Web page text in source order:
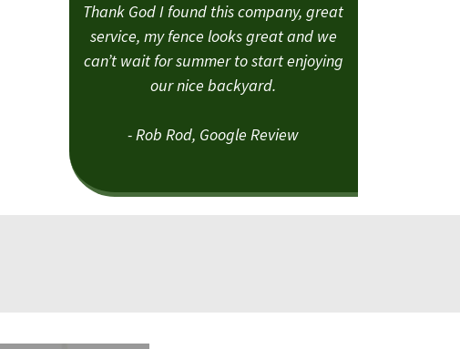
Thank God I found this company, great
service, my fence looks great and we
can’t wait for summer to start enjoying
our nice backyard.
- Rob Rod, Google Review